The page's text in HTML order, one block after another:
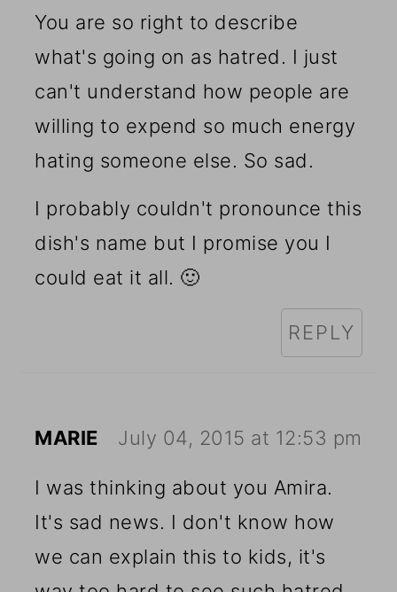
You are so right to describe
what's going on as hatred. I just
can't understand how people are
willing to expend so much energy
hating someone else. So sad.
I probably couldn't pronounce this
dish's name but I promise you I
could eat it all. 🙂
REPLY
MARIE July 04, 2015 at 12:53 pm
I was thinking about you Amira.
It's sad news. I don't know how
we can explain this to kids, it's